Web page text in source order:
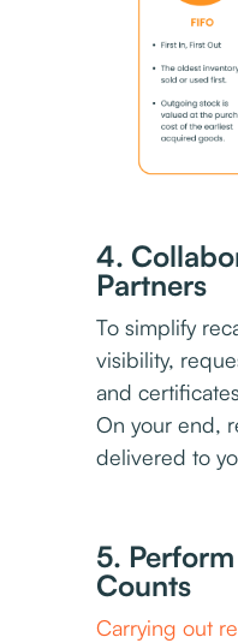
4.
Partners
To simplify
visibility,
and
On your end,
delivered to
5.
Counts
Carrying out